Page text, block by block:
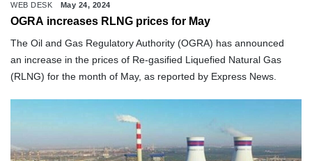
WEB DESK May 24, 2024
OGRA increases RLNG prices for May
The Oil and Gas Regulatory Authority (OGRA) has announced
an increase in the prices of Re-gasified Liquefied Natural Gas
(RLNG) for the month of May, as reported by Express News.